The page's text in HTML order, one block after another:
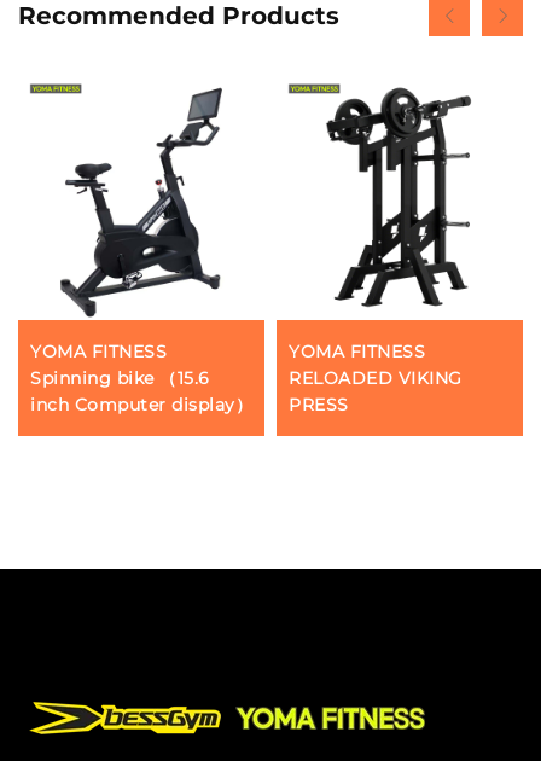
Recommended Products
YOMA FITNESS
Spinning bike （15.6
inch Computer display）
YOMA FITNESS
RELOADED VIKING
PRESS